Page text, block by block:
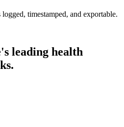
timestamped, and exportable.
leading health